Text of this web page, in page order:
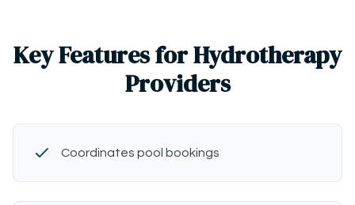
Key Features for Hydrotherapy
Providers
Coordinates pool bookings